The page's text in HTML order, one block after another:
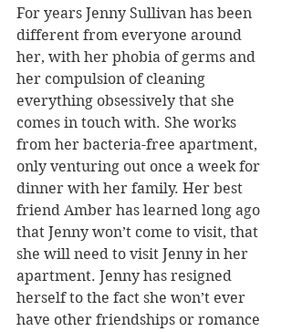
For years Jenny Sullivan has been
different from everyone around
her, with her phobia of germs and
her compulsion of cleaning
everything obsessively that she
comes in touch with. She works
from her bacteria-free apartment,
only venturing out once a week for
dinner with her family. Her best
friend Amber has learned long ago
that Jenny won’t come to visit, that
she will need to visit Jenny in her
apartment. Jenny has resigned
herself to the fact she won’t ever
have other friendships or romance